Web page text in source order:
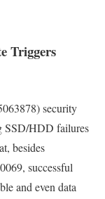
Triggers
security
SSD/HDD failures
besides
successful
and even data